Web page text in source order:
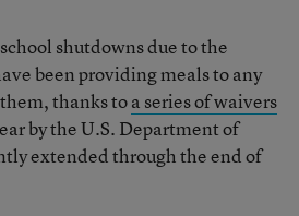
shutdowns due to the
been providing meals to any
thanks toa series of waivers
by the U.S. Department of
extended through the end of